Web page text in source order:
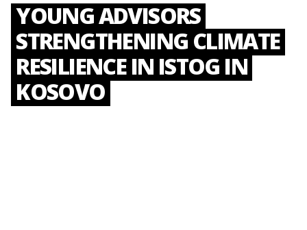
YOUNG ADVISORS
STRENGTHENING CLIMATE
RESILIENCE IN ISTOG IN
KOSOVO